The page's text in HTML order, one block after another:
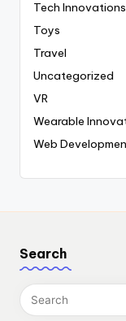
Tech Innovations
Toys
Travel
Uncategorized
VR
Wearable
Web
Search